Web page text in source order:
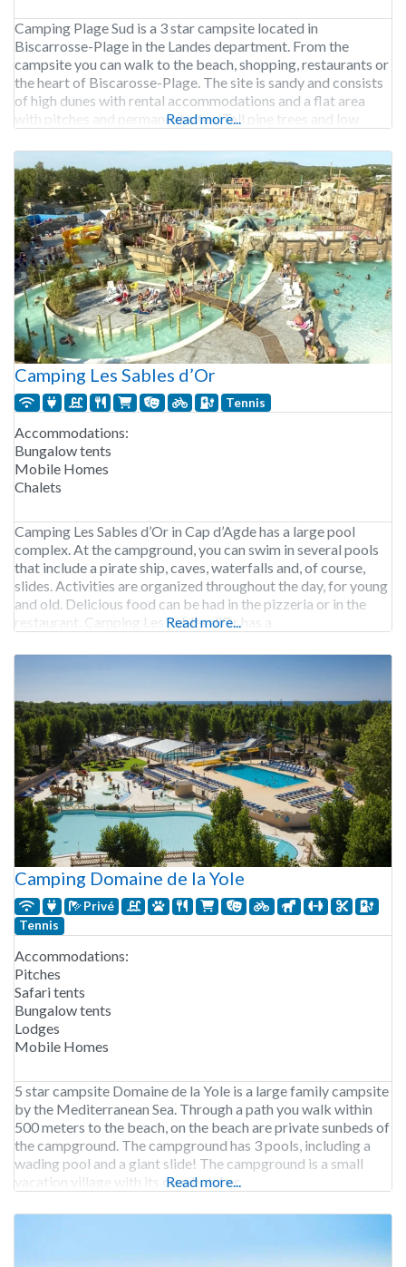
Camping Plage Sud is a 3 star campsite located in
Biscarrosse-Plage in the Landes department. From the
campsite you can walk to the beach, shopping, restaurants or
the heart of Biscarosse-Plage. The site is sandy and consists
of high dunes with rental accommodations and a flat area
with pitches and permanent sites. Tall pine trees and low
Read more...
Camping Les Sables d’Or
Tennis
Accommodations:
Bungalow tents
Mobile Homes
Chalets
Camping Les Sables d’Or in Cap d’Agde has a large pool
complex. At the campground, you can swim in several pools
that include a pirate ship, caves, waterfalls and, of course,
slides. Activities are organized throughout the day, for young
and old. Delicious food can be had in the pizzeria or in the
restaurant. Camping Les Sables d’Or has a
Read more...
Camping Domaine de la Yole
Privé
Tennis
Accommodations:
Pitches
Safari tents
Bungalow tents
Lodges
Mobile Homes
5 star campsite Domaine de la Yole is a large family campsite
by the Mediterranean Sea. Through a path you walk within
500 meters to the beach, on the beach are private sunbeds of
the campground. The campground has 3 pools, including a
wading pool and a giant slide! The campground is a small
vacation village with its own butcher,
Read more...